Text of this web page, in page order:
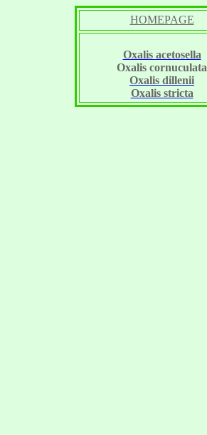
HOMEPAGE
Oxalis acetosella
Oxalis cornuculata
Oxalis dillenii
Oxalis stricta